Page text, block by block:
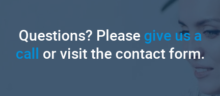
Questions? Pleasegive us a
call or visit the contact form.